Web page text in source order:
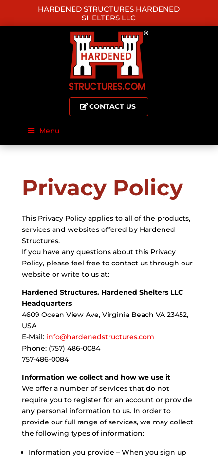
HARDENED STRUCTURES HARDENED
SHELTERS LLC
CONTACT US
Menu
Privacy Policy
This Privacy Policy applies to all of the products,
services and websites offered by Hardened
Structures.
If you have any questions about this Privacy
Policy, please feel free to contact us through our
website or write to us at:
Hardened Structures. Hardened Shelters LLC
Headquarters
4609 Ocean View Ave, Virginia Beach VA 23452,
USA
E-Mail: info@hardenedstructures.com
Phone: (757) 486-0084
757-486-0084
Information we collect and how we use it
We offer a number of services that do not
require you to register for an account or provide
any personal information to us. In order to
provide our full range of services, we may collect
the following types of information:
Information you provide – When you sign up